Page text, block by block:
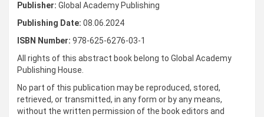
Publisher: Global Academy Publishing
Publishing Date: 08.06.2024
ISBN Number: 978-625-6276-03-1
All rights of this abstract book belong to Global Academy
Publishing House.
No part of this publication may be reproduced, stored,
retrieved, or transmitted, in any form or by any means,
without the written permission of the book editors and